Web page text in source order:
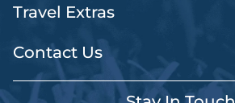
Travel Extras
Contact Us